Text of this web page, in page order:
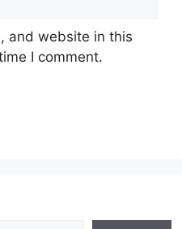
and website in this
I comment.